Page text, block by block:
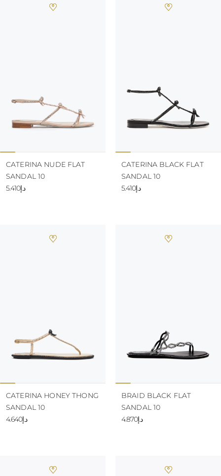
CATERINA NUDE FLAT
SANDAL 10
د.إ5.410
CATERINA BLACK FLAT
SANDAL 10
د.إ5.410
CATERINA HONEY THONG
SANDAL 10
د.إ4.640
BRAID BLACK FLAT
SANDAL 10
د.إ4.870